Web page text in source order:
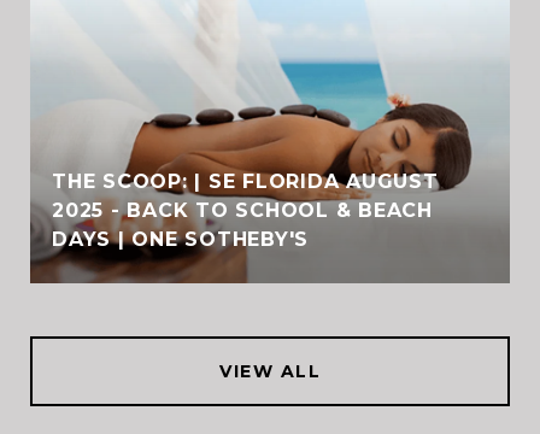
THE SCOOP: | SE FLORIDA AUGUST
2025 - BACK TO SCHOOL & BEACH
DAYS | ONE SOTHEBY'S
VIEW ALL